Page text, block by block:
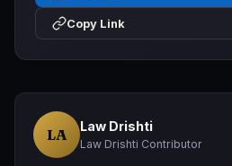
Copy Link
LA Law Drishti
Law Drishti Contributor